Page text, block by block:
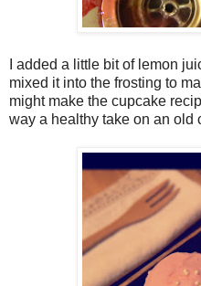
I added a little bit of lemon
mixed it into the frosting to
might make the cupcake
way a healthy take on an old